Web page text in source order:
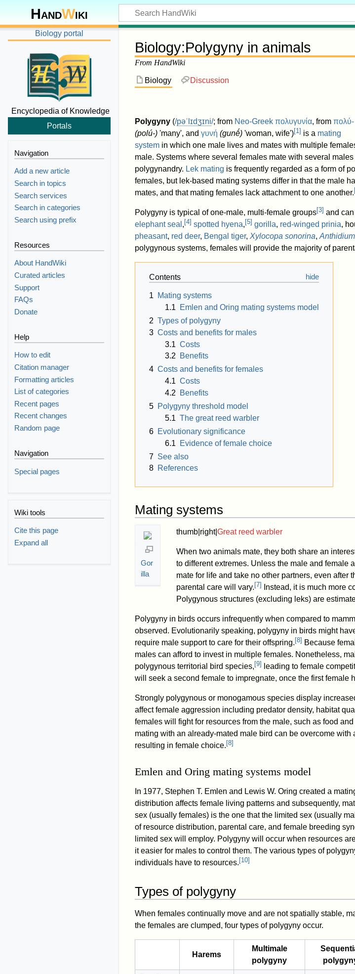
HandWiki
Biology:Polygyny in animals
From HandWiki
Biology Discussion
Polygyny (/pəˈ ɪdʒɪni/; from Neo-Greek πολυγυνία, from πολύ-
(polú-) 'many', and γυνή (gunḗ) 'woman, wife')[1 ] is a mating
system in which one male lives and mates with multiple
male. Systems where several females mate with several
polygynandry. Lek mating is frequently regarded as a form of
females, but lek-based mating systems differ in that the male
mates, and that mating females lack attachment to one another.
Polygyny is typical of one-male, multi-female groups[3] and
elephant seal , [4] spotted hyena, [5] gorilla, red-winged prinia,
pheasant, red deer, Bengal tiger, Xylocopa sonorina,
polygynous systems, females will provide the majority of
Contents
1
Mating systems
1.1
Emlen and Oring mating systems model
2 Types of polygyny
3 Costs and benefits for males
3.1 Costs
3.2
Benefits
4 Costs and benefits for females
4.1 Costs
4.2
Benefits
5 Polygyny threshold model
5.1 The great reed warbler
6 Evolutionary significance
6.1
Evidence of female choice
7 See also
8 References
Mating systems
Gor
illa
thumb|right|Great reed warbler
When two animals mate, they both share an
to different extremes. Unless the male and female
mate for life and take no other partners, even after
parental care will vary. [7]
Instead, it is much more
Polygynous structures (excluding leks) are
Polygyny in birds occurs infrequently when compared to
observed. Evolutionarily speaking, polygyny in birds might
require male support to care for their offspring. [8] Because
males can afford to invest in multiple females. Nonetheless,
polygynous territorial bird species, [9]
leading to female
will seek a second female to impregnate, once the first female
Strongly polygynous or monogamous species display
affect female aggression including predator density, habitat
females will fight for resources from the male, such as food
mating with an already-mated male bird can be overcome
resulting in female choice. [8]
Emlen and Oring mating systems model
In 1977, Stephen T. Emlen and Lewis W. Oring created a
distribution affects female living patterns and subsequently,
sex (usually females) is the one that the limited sex (usually
of resource distribution, parental care, and female breeding
limited sex will employ. Polygyny will occur when resources
it easier for males to control them. The various types of
individuals have to resources. [10]
Types of polygyny
When females continually move and are not spatially stable,
the females are clumped, four types of polygyny occur.
Harems
Multimale
polygyny
Biology portal
Encyclopedia of Knowledge
Portals
Navigation
Add a new article
Search in topics
Search services
Search in categories
Search using prefix
Resources
About HandWiki
Curated articles
Support
FAQs
Donate
Help
How to edit
Citation manager
Formatting articles
List of categories
Recent pages
Recent changes
Random page
Navigation
Special pages
Wiki tools
Cite this page
Expand all